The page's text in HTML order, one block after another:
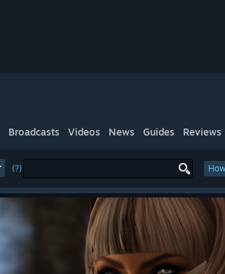
Broadcasts Videos News Guides Reviews
(?)